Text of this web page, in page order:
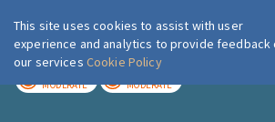
London Air
MODERATE MODERATE
This site uses cookies to assist with user
experience and analytics to provide feedback
our services Cookie Policy